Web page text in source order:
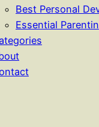
Best Personal
Essential